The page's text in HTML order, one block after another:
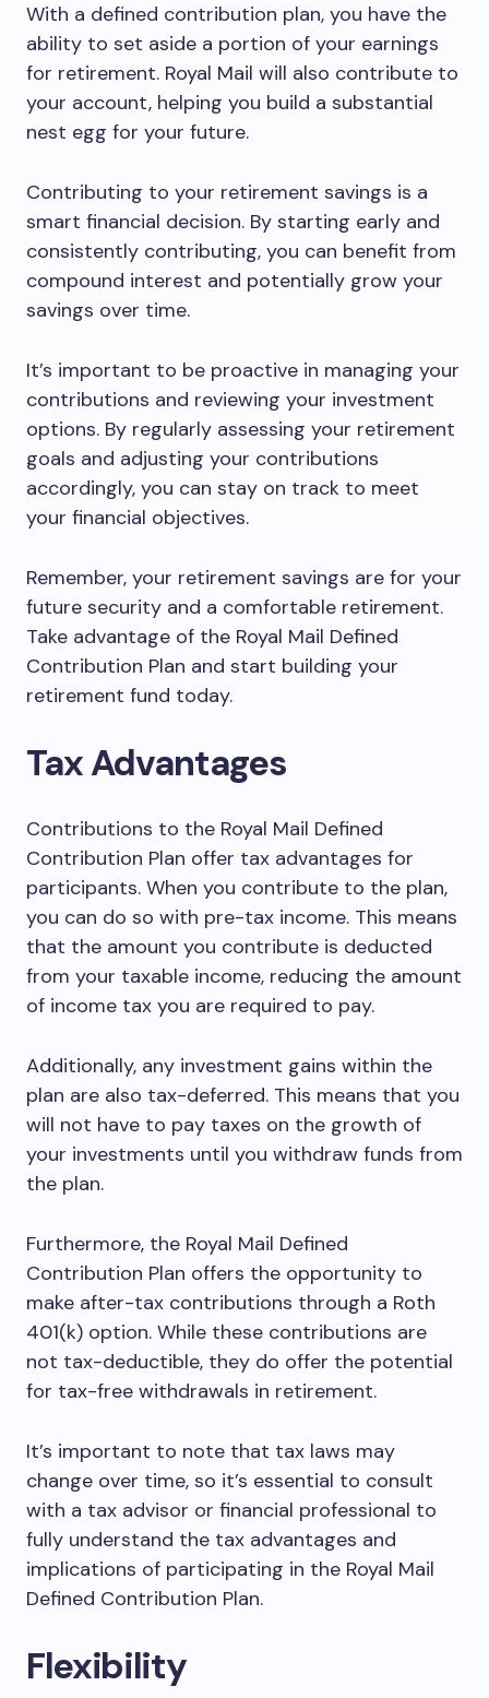
With a defined contribution plan, you have the
ability to set aside a portion of your earnings
for retirement. Royal Mail will also contribute to
your account, helping you build a substantial
nest egg for your future.
Contributing to your retirement savings is a
smart financial decision. By starting early and
consistently contributing, you can benefit from
compound interest and potentially grow your
savings over time.
It’s important to be proactive in managing your
contributions and reviewing your investment
options. By regularly assessing your retirement
goals and adjusting your contributions
accordingly, you can stay on track to meet
your financial objectives.
Remember, your retirement savings are for your
future security and a comfortable retirement.
Take advantage of the Royal Mail Defined
Contribution Plan and start building your
retirement fund today.
Tax Advantages
Contributions to the Royal Mail Defined
Contribution Plan offer tax advantages for
participants. When you contribute to the plan,
you can do so with pre-tax income. This means
that the amount you contribute is deducted
from your taxable income, reducing the amount
of income tax you are required to pay.
Additionally, any investment gains within the
plan are also tax-deferred. This means that you
will not have to pay taxes on the growth of
your investments until you withdraw funds from
the plan.
Furthermore, the Royal Mail Defined
Contribution Plan offers the opportunity to
make after-tax contributions through a Roth
401(k) option. While these contributions are
not tax-deductible, they do offer the potential
for tax-free withdrawals in retirement.
It’s important to note that tax laws may
change over time, so it’s essential to consult
with a tax advisor or financial professional to
fully understand the tax advantages and
implications of participating in the Royal Mail
Defined Contribution Plan.
Flexibility